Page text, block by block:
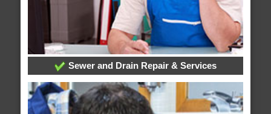
Sewer and Drain Repair & Services